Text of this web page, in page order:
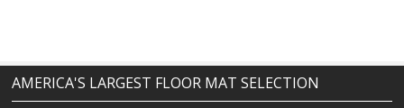
AMERICA'S LARGEST FLOOR MAT SELECTION